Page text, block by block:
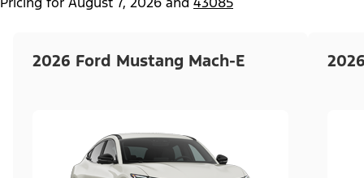
2026 Ford Mustang Mach-E